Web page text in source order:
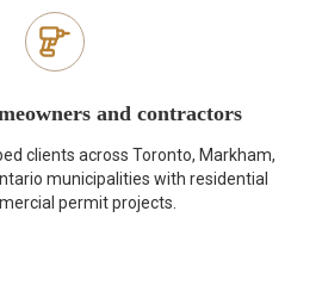
and contractors
clients across Toronto, Markham,
municipalities with residential
permit projects.